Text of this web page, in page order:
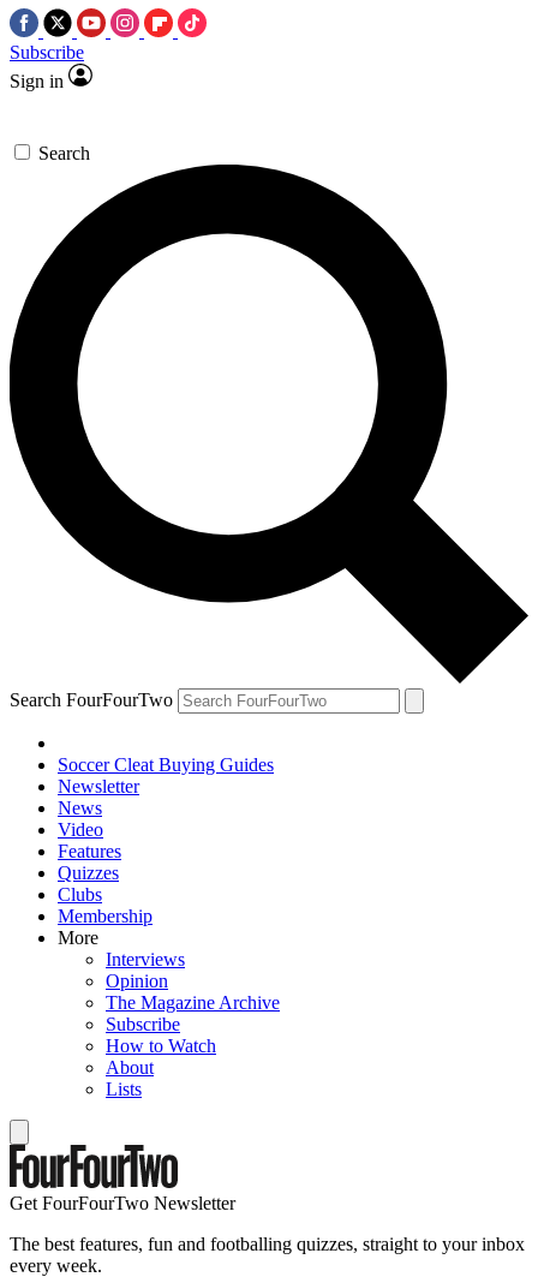
Subscribe
Sign in
Search
Search FourFourTwo
Soccer Cleat Buying Guides
Newsletter
News
Video
Features
Quizzes
Clubs
Membership
More
Interviews
Opinion
The Magazine Archive
Subscribe
How to Watch
About
Lists
Get FourFourTwo Newsletter
The best features, fun and footballing quizzes, straight to your inbox
every week.